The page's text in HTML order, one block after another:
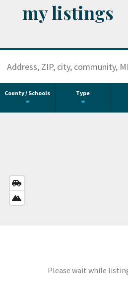
my listings
County / Schools Type
VIEW
VIEW
Please wait while